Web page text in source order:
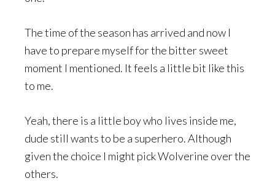
The time of the season has arrived and now I
have to prepare myself for the bitter sweet
moment I mentioned. It feels a little bit like this
to me.
Yeah, there is a little boy who lives inside me,
dude still wants to be a superhero. Although
given the choice I might pick Wolverine over the
others.